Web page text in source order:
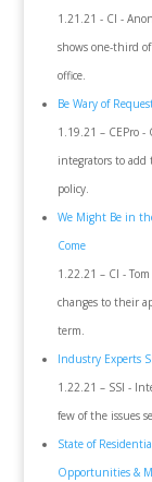
1.21.21 - CI -
shows one-third
office.
Be Wary of
1.19.21 – CEPro
integrators to add
policy.
We Might Be in
Come
1.22.21 – CI -
changes to their
term.
Industry Experts
1.22.21 – SSI -
few of the issues
State of
Opportunities &